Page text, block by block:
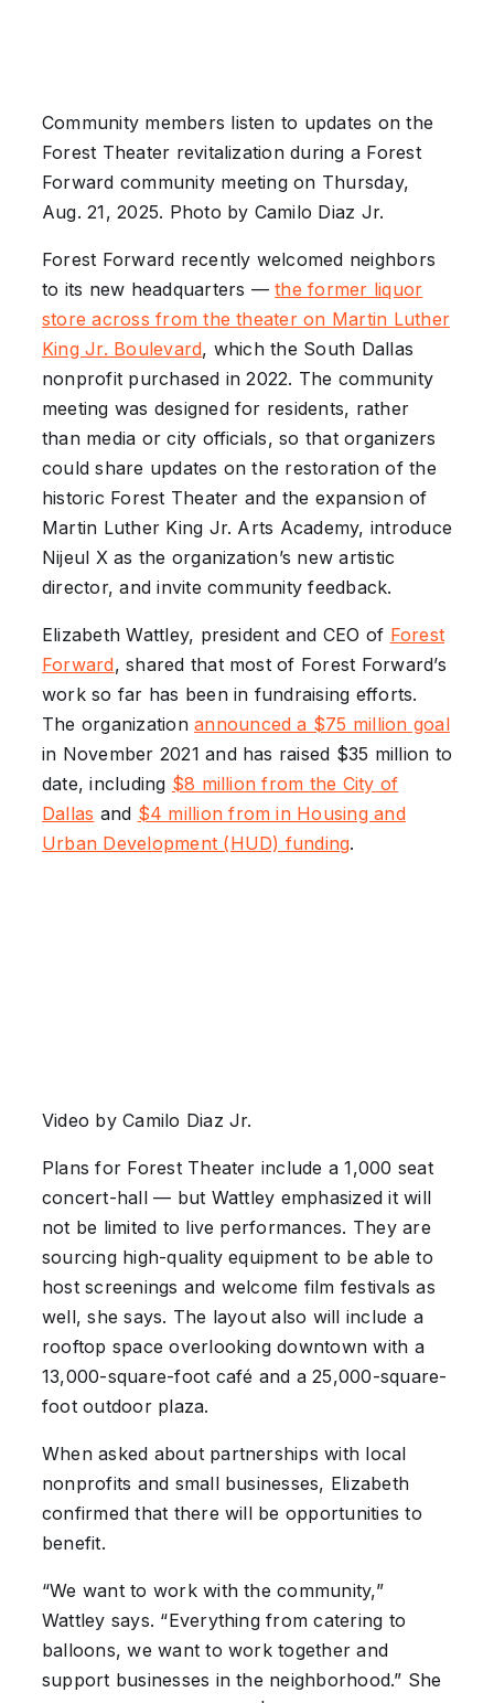
Community members listen to updates on the
Forest Theater revitalization during a Forest
Forward community meeting on Thursday,
Aug. 21, 2025. Photo by Camilo Diaz Jr.
Forest Forward recently welcomed neighbors
to its new headquarters —the former liquor
store across from the theater on Martin Luther
King Jr. Boulevard, which the South Dallas
nonprofit purchased in 2022. The community
meeting was designed for residents, rather
than media or city officials, so that organizers
could share updates on the restoration of the
historic Forest Theater and the expansion of
Martin Luther King Jr. Arts Academy, introduce
Nijeul X as the organization’s new artistic
director, and invite community feedback.
Elizabeth Wattley, president and CEO of Forest
Forward, shared that most of Forest Forward’s
work so far has been in fundraising efforts.
The organizationannounced a $75 million goal
in November 2021 and has raised $35 million to
date, including $8 million from the City of
Dallas and $4 million from in Housing and
Urban Development (HUD) funding.
Video by Camilo Diaz Jr.
Plans for Forest Theater include a 1,000 seat
concert-hall –– but Wattley emphasized it will
not be limited to live performances. They are
sourcing high-quality equipment to be able to
host screenings and welcome film festivals as
well, she says. The layout also will include a
rooftop space overlooking downtown with a
13,000-square-foot café and a 25,000-square-
foot outdoor plaza.
When asked about partnerships with local
nonprofits and small businesses, Elizabeth
confirmed that there will be opportunities to
benefit.
“We want to work with the community,”
Wattley says. “Everything from catering to
balloons, we want to work together and
support businesses in the neighborhood.” She